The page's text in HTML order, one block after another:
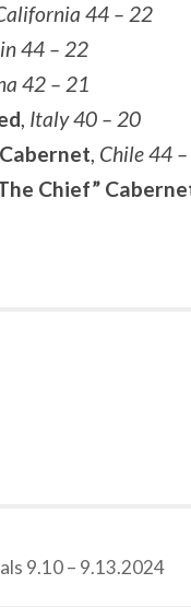
44 – 22
44 – 22
42 – 21
, Italy 40 – 20
, Chile 44
Chief”
9.10 – 9.13.2024